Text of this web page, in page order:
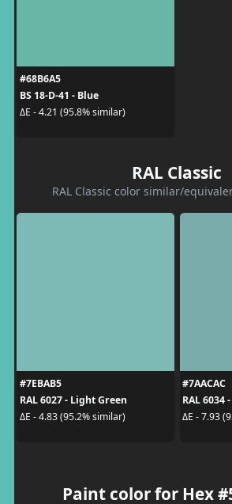
#68B6A5
BS 18-D-41 - Blue
ΔE - 4.21 (95.8% similar)
RAL Classic
RAL Classic color similar/
#7EBAB5
RAL 6027 - Light Green
ΔE - 4.83 (95.2% similar)
#7AACAC
RAL 6034
ΔE - 7.93
Paint color for Hex